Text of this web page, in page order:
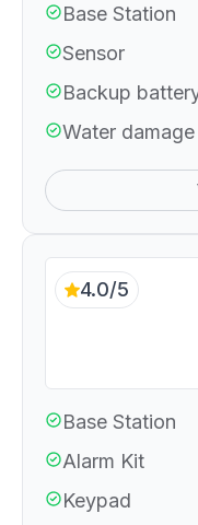
Base Station
Sensor
Backup
Water
4.0/5
Base Station
Alarm Kit
Keypad